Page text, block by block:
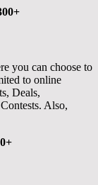
you can choose to
to online
Deals,
Also,